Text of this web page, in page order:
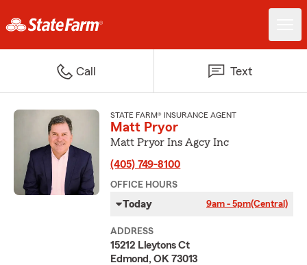
Call Text
STATE FARM® INSURANCE AGENT
Matt Pryor
Matt Pryor Ins Agcy Inc
(405) 749-8100
OFFICE HOURS
Today 9am - 5pm(Central)
ADDRESS
15212 Lleytons Ct
Edmond, OK 73013